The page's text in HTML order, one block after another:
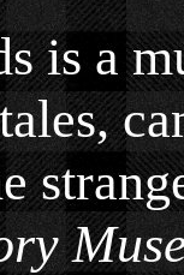
is a